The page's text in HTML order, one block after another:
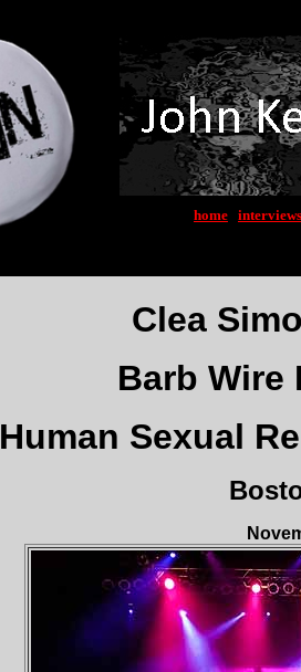
home interviews
Clea
Barb Wire
Human Sexual